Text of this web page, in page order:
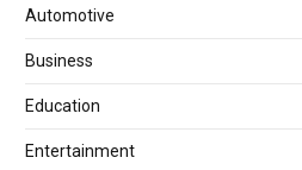
Automotive
Business
Education
Entertainment